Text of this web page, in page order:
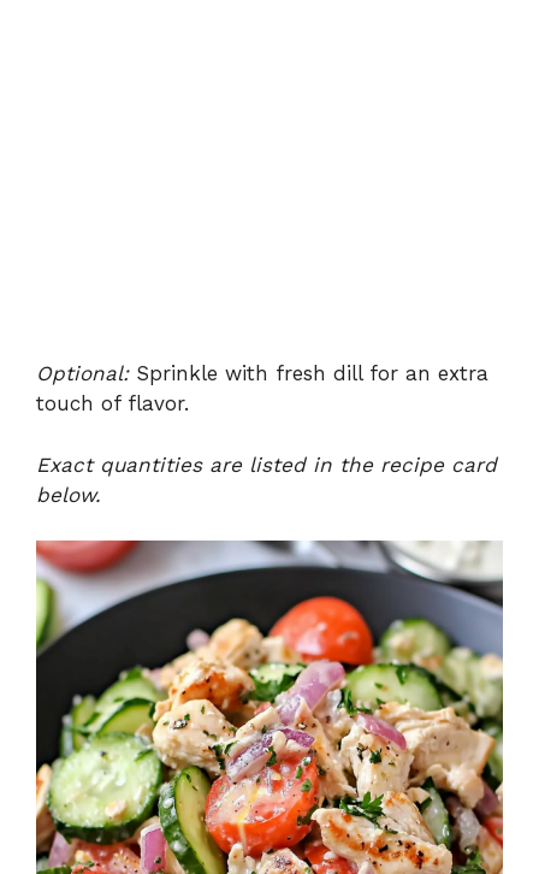
Optional:Sprinkle with fresh dill for an extra
touch of flavor.
Exact quantities are listed in the recipe card
below.